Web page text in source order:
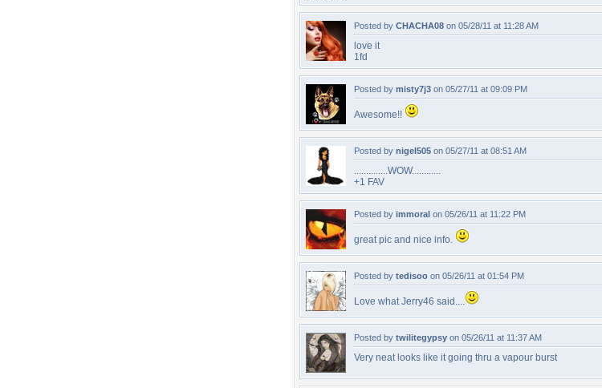
Posted by CHACHA08 on 05/28/11 at 11:28 AM
love it
1fd
Posted by misty7j3 on 05/27/11 at 09:09 PM
Awesome!!
Posted by nigel505 on 05/27/11 at 08:51 AM
..............WOW............
+1 FAV
Posted by immoral on 05/26/11 at 11:22 PM
great pic and nice info.
Posted by tedisoo on 05/26/11 at 01:54 PM
Love what Jerry46 said....
Posted by twilitegypsy on 05/26/11 at 11:37 AM
Very neat looks like it going thru a vapour burst